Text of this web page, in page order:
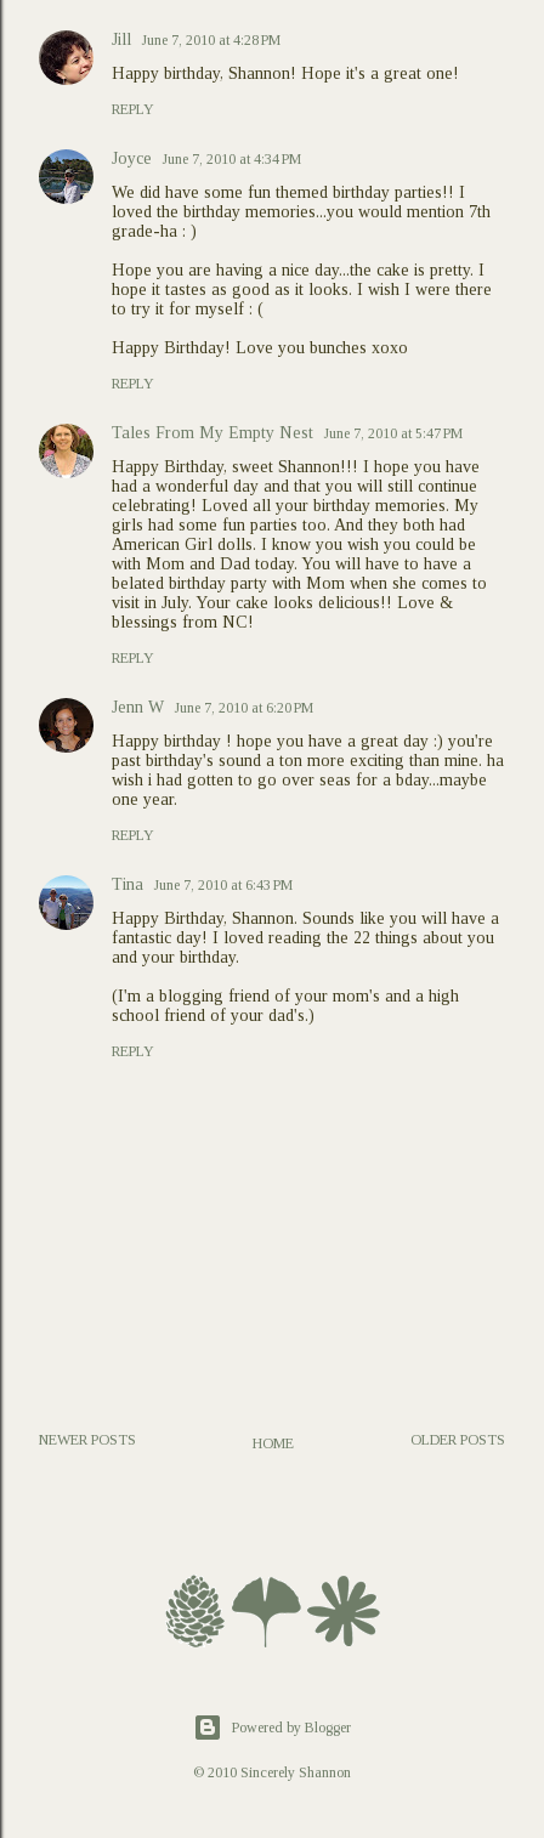
Jill June 7, 2010 at 4:28 PM
Happy birthday, Shannon! Hope it's a great one!
REPLY
Joyce June 7, 2010 at 4:34 PM
We did have some fun themed birthday parties!! I
loved the birthday memories...you would mention 7th
grade-ha : )
Hope you are having a nice day...the cake is pretty. I
hope it tastes as good as it looks. I wish I were there
to try it for myself : (
Happy Birthday! Love you bunches xoxo
REPLY
Tales From My Empty Nest June 7, 2010 at 5:47 PM
Happy Birthday, sweet Shannon!!! I hope you have
had a wonderful day and that you will still continue
celebrating! Loved all your birthday memories. My
girls had some fun parties too. And they both had
American Girl dolls. I know you wish you could be
with Mom and Dad today. You will have to have a
belated birthday party with Mom when she comes to
visit in July. Your cake looks delicious!! Love &
blessings from NC!
REPLY
Jenn W June 7, 2010 at 6:20 PM
Happy birthday ! hope you have a great day :) you're
past birthday's sound a ton more exciting than mine. ha
wish i had gotten to go over seas for a bday...maybe
one year.
REPLY
Tina June 7, 2010 at 6:43 PM
Happy Birthday, Shannon. Sounds like you will have a
fantastic day! I loved reading the 22 things about you
and your birthday.
(I'm a blogging friend of your mom's and a high
school friend of your dad's.)
REPLY
NEWER POSTS OLDER POSTS
HOME
Powered by Blogger
© 2010 Sincerely Shannon